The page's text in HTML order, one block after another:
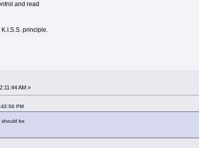
and read
principle.
AM »
PM
should be